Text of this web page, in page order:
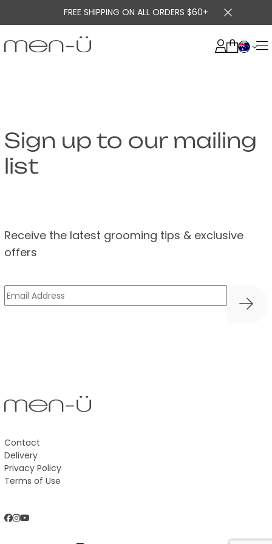
FREE SHIPPING ON ALL ORDERS $60+
Sign up to our mailing
list
Receive the latest grooming tips & exclusive
offers
Email (Required)
Contact
Delivery
Privacy Policy
Terms of Use